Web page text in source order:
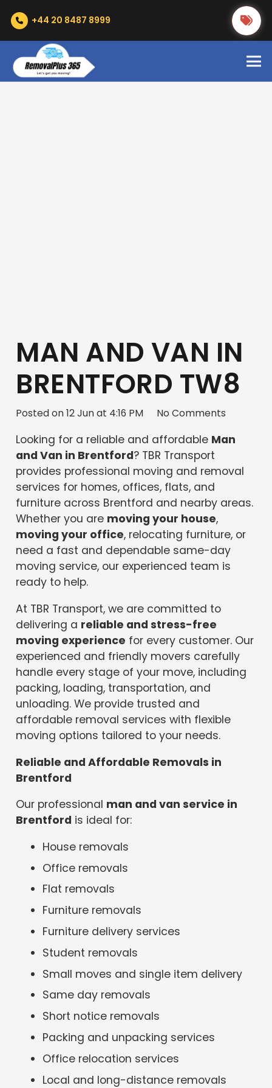
+44 20 8487 8999
MAN AND VAN IN
BRENTFORD TW8
Posted on12 Jun at 4:16 PM No Comments
Looking for a reliable and affordable Man
and Van in Brentford? TBR Transport
provides professional moving and removal
services for homes, offices, flats, and
furniture across Brentford and nearby areas.
Whether you are moving your house,
moving your office, relocating furniture, or
need a fast and dependable same-day
moving service, our experienced team is
ready to help.
At TBR Transport, we are committed to
delivering a reliable and stress-free
moving experience for every customer. Our
experienced and friendly movers carefully
handle every stage of your move, including
packing, loading, transportation, and
unloading. We provide trusted and
affordable removal services with flexible
moving options tailored to your needs.
Reliable and Affordable Removals in
Brentford
Our professional man and van service in
Brentford is ideal for:
House removals
Office removals
Flat removals
Furniture removals
Furniture delivery services
Student removals
Small moves and single item delivery
Same day removals
Short notice removals
Packing and unpacking services
Office relocation services
Local and long-distance removals